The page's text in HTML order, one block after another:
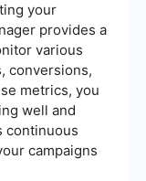
your
provides a
various
conversions,
metrics, you
well and
continuous
campaigns